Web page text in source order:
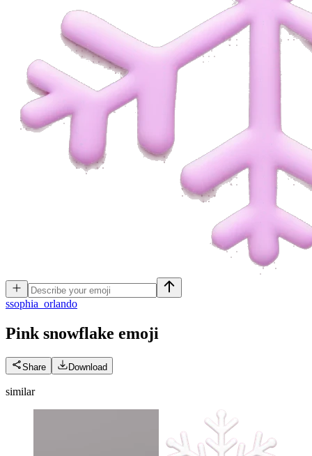
ssophia_orlando
Pink snowflake emoji
Share Download
similar